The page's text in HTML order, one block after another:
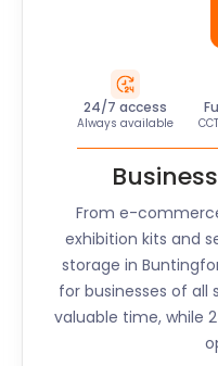
24/7 access
Always available
From e-
exhibition kits and
storage in
for businesses of all
valuable time, while